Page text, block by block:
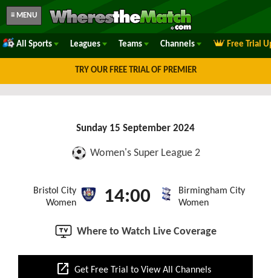
≡ MENU
All Sports Leagues Teams Channels Free Trial
TRY OUR FREE TRIAL OF PREMIER
Sunday 15 September 2024
Women's Super League 2
Bristol City
Women
14:00
Birmingham City
Women
Where to Watch Live Coverage
open_in_new Get Free Trial to View All Channels